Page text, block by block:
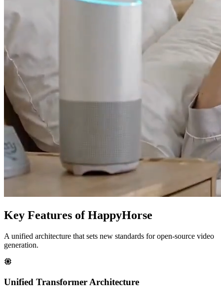
Key Features of HappyHorse
A unified architecture that sets new standards for open-source video
generation.
Unified Transformer Architecture